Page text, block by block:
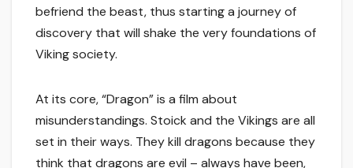
befriend the beast, thus starting a journey of
discovery that will shake the very foundations of
Viking society.
At its core, “Dragon” is a film about
misunderstandings. Stoick and the Vikings are all
set in their ways. They kill dragons because they
think that dragons are evil – always have been,